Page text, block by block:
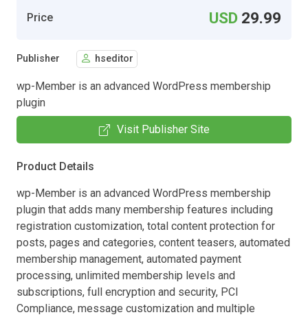
Price USD 29.99
Publisher hseditor
wp-Member is an advanced WordPress membership
plugin
Visit Publisher Site
Product Details
wp-Member is an advanced WordPress membership
plugin that adds many membership features including
registration customization, total content protection for
posts, pages and categories, content teasers, automated
membership management, automated payment
processing, unlimited membership levels and
subscriptions, full encryption and security, PCI
Compliance, message customization and multiple